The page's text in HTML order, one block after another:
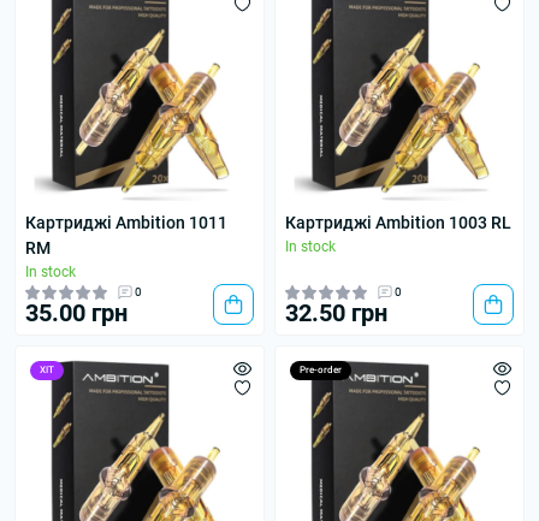
Картриджі Ambition 1011
RM
In stock
0
35.00 грн
Картриджі Ambition 1003 RL
In stock
0
32.50 грн
ХІТ Pre-order